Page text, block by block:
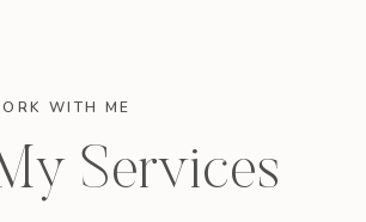
WITH ME
Services